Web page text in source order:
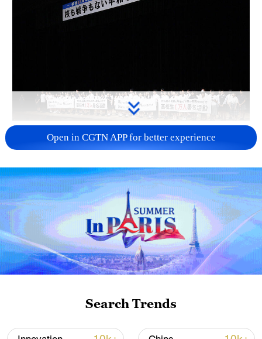
Takaichi administration's move toward
militarization sparks concerns
05:57, 08-Aug-2026
Iran says framework of agreement with
Open in CGTN APP for better experience
Search Trends